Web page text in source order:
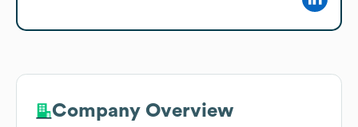
Company Overview